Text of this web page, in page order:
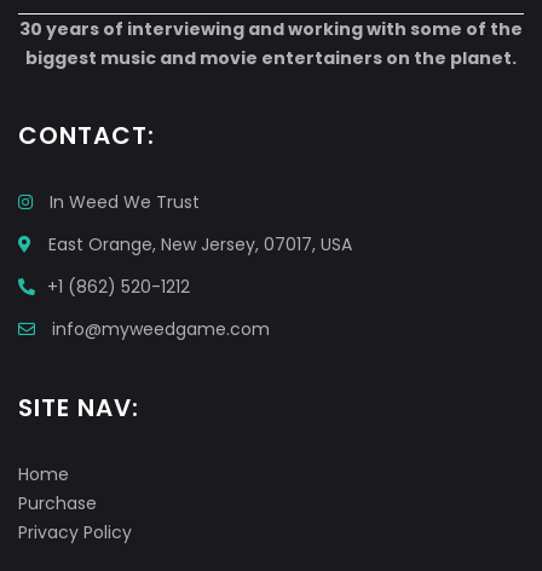
30 years of interviewing and working with some of the
biggest music and movie entertainers on the planet.
CONTACT:
In Weed We Trust
East Orange, New Jersey, 07017, USA
+1 (862) 520-1212
info@myweedgame.com
SITE NAV:
Home
Purchase
Privacy Policy